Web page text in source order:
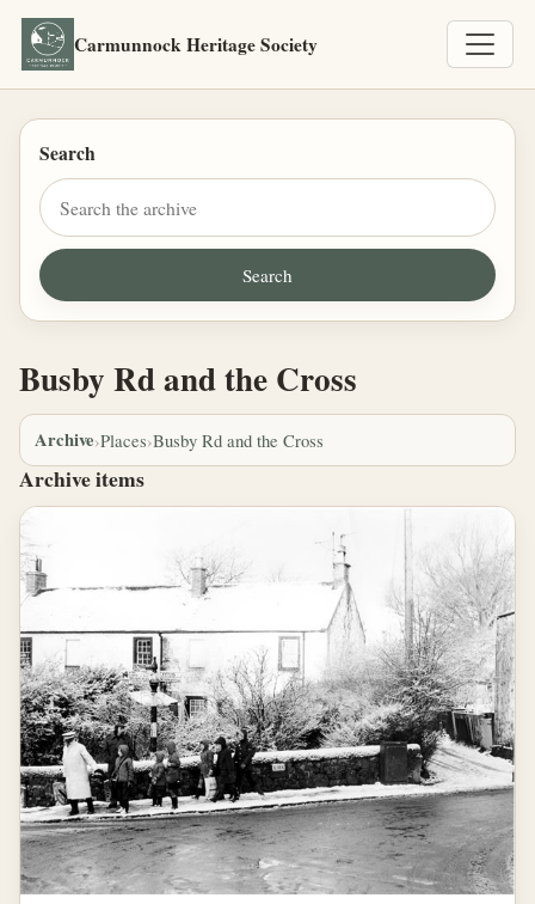
Carmunnock Heritage Society
Search
Busby Rd and the Cross
Archive›Places›Busby Rd and the Cross
Archive items